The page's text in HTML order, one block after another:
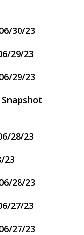
30/23
29/23
29/23
28/23
23
28/23
27/23
27/23